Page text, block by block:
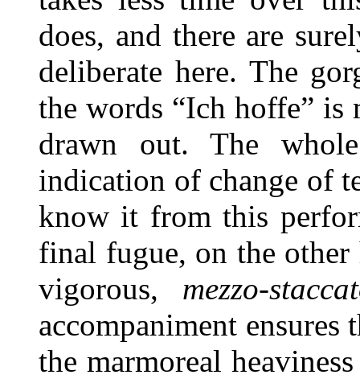
does, and there are
deliberate here. The
the words “Ich hoffe”
drawn out. The
indication of change of
know it from this
final fugue, on the other
vigorous, mezzo-
accompaniment ensures
the marmoreal